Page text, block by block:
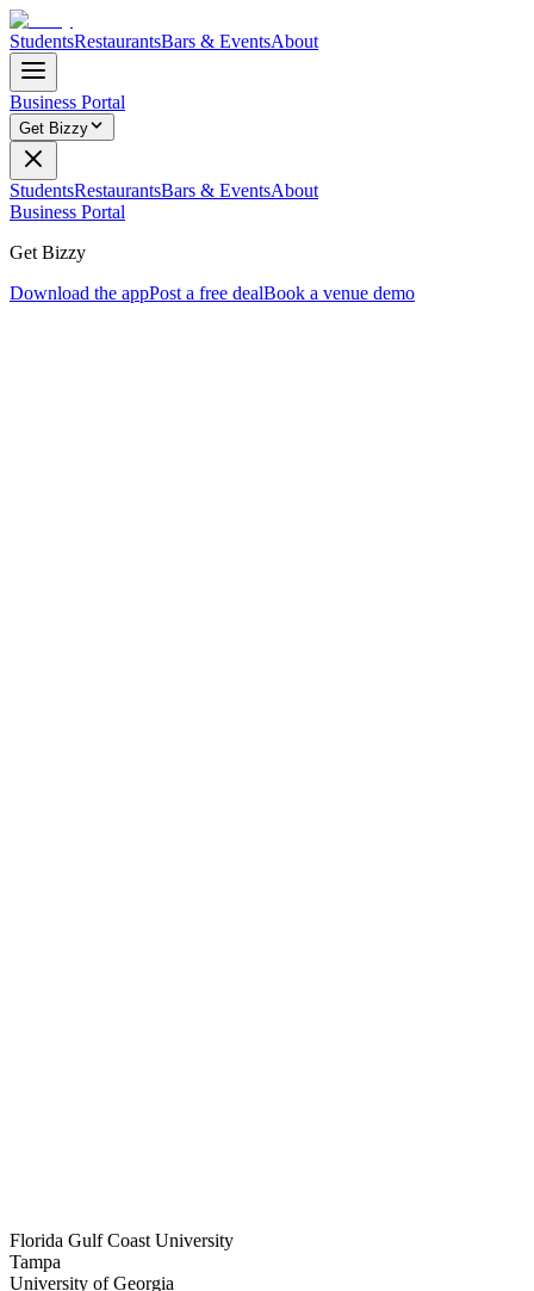
StudentsRestaurantsBars & EventsAbout
Business Portal
Get Bizzy
StudentsRestaurantsBars & EventsAbout
Business Portal
Get Bizzy
Download the appPost a free dealBook a venue demo
Florida Gulf Coast University
Tampa
University of Georgia